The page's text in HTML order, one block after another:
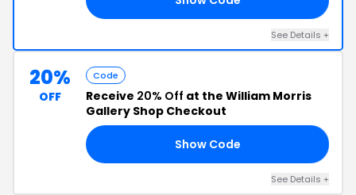
See Details +
20%
OFF
Code
Receive 20% Off at the William Morris
Gallery Shop Checkout
Show Code
See Details +